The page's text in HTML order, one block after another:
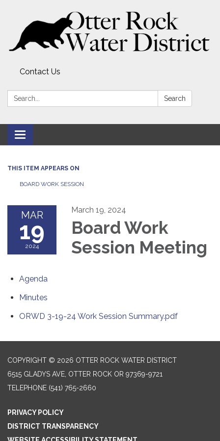
Contact Us
Search: Search
Toggle
navigation
THIS ITEM APPEARS ON
BOARD WORK SESSION
MAR
19
2024
March 19, 2024
Board Work
Session Meeting
Agenda
Minutes
ORWD 3-19-24 Work Session Summary.pdf
COPYRIGHT © 2026 OTTER ROCK WATER DISTRICT
6515 GLADYS AVE, OTTER ROCK OR 97369-9721
TELEPHONE (541) 765-2660
PRIVACY POLICY
DISTRICT TRANSPARENCY